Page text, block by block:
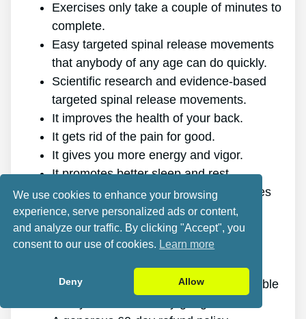
Exercises only take a couple of minutes to
complete.
Easy targeted spinal release movements
that anybody of any age can do quickly.
Scientific research and evidence-based
targeted spinal release movements.
It improves the health of your back.
It gets rid of the pain for good.
It gives you more energy and vigor.
It promotes better sleep and rest.
It improves mental health and minimizes
stress.
It allows you to do anything you want,
even physically challenging sports.
It works for all ages and genders.
The program is online, making it available
We use cookies to enhance your browsing
experience, serve personalized ads or content,
and analyze our traffic. By clicking "Accept", you
consent to our use of cookies. Learn more
Deny Allow